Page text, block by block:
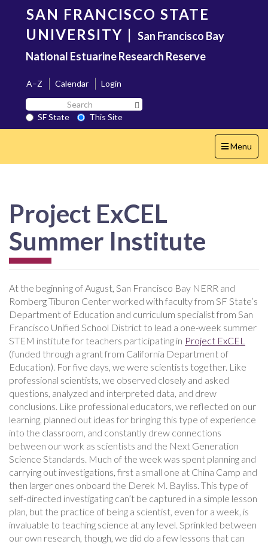
content
SAN FRANCISCO STATE
UNIVERSITY | San Francisco Bay
National Estuarine Research Reserve
A–Z Calendar
Login
Search
SF
State
SF State
This Site
Toggle
navigation
Menu
Project ExCEL
Summer Institute
At the beginning of August, San Francisco Bay NERR and
Romberg Tiburon Center worked with faculty from SF State’s
Department of Education and curriculum specialist from San
Francisco Unified School District to lead a one-week summer
STEM institute for teachers participating in Project ExCEL
(funded through a grant from California Department of
Education). For five days, we were scientists together. Like
professional scientists, we observed closely and asked
questions, analyzed and interpreted data, and drew
conclusions. Like professional educators, we reflected on our
learning, planned out ideas for bringing this type of experience
into the classroom, and constantly drew connections
between our work as scientists and the Next Generation
Science Standards. Much of the week was spent planning and
carrying out investigations, first a small one at China Camp and
then larger ones onboard the Derek M. Bayliss. This type of
self-directed investigating can’t be captured in a simple lesson
plan, but the practice of being a scientist, even for a week, is
invaluable to teaching science at any level. Sprinkled between
our own research, though, we did do a few lessons that can